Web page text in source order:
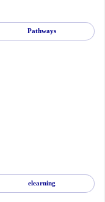
Pathways
elearning